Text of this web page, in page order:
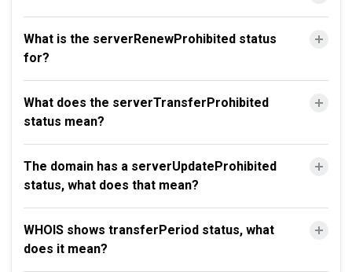
What is the serverRenewProhibited status
for?
What does the serverTransferProhibited
status mean?
The domain has a serverUpdateProhibited
status, what does that mean?
WHOIS shows transferPeriod status, what
does it mean?